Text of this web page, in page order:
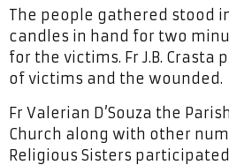
The people gathered stood
candles in hand for two
for the victims. Fr J.B. Crasta
of victims and the wounded.
Fr Valerian D’Souza the
Church along with other
Religious Sisters